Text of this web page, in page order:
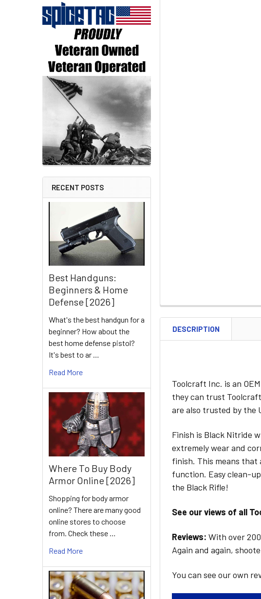
RECENT POSTS
Best Handguns:
Beginners & Home
Defense [2026]
What's the best handgun for a
beginner? How about the
best home defense pistol?
It's best to ar …
Read More
Where To Buy Body
Armor Online [2026]
Shopping for body armor
online? There are many good
online stores to choose
from. Check these …
Read More
DESCRIPTION
Toolcraft Inc. is an
they can trust
are also trusted by the
Finish is Black Nitride
extremely wear and
finish. This means that
function. Easy clean-
the Black Rifle!
See our views of all
Reviews: With over
Again and again,
You can see our own